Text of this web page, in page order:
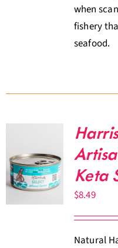
when
fishery
seafood.
Keta
$8.49
Natural